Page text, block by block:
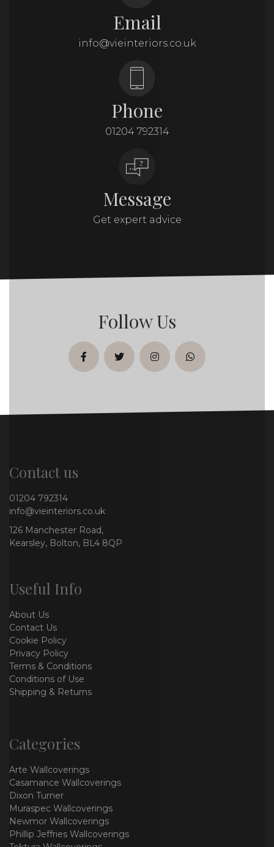
Email
info@vieinteriors.co.uk
Phone
01204 792314
Message
Get expert advice
Follow Us
facebooktwitterinstagramwhatsapp
Contact us
01204 792314
info@vieinteriors.co.uk
126 Manchester Road,
Kearsley, Bolton, BL4 8QP
Useful Info
About Us
Contact Us
Cookie Policy
Privacy Policy
Terms & Conditions
Conditions of Use
Shipping & Returns
Categories
Arte Wallcoverings
Casamance Wallcoverings
Dixon Turner
Muraspec Wallcoverings
Newmor Wallcoverings
Phillip Jeffries Wallcoverings